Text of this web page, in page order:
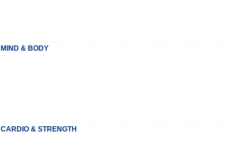
MIND & BODY
CARDIO & STRENGTH